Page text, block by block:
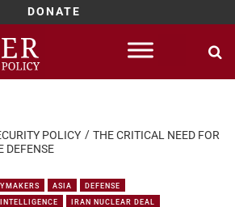
DONATE
POLICY
THE CRITICAL NEED FOR
DEFENSE
ASIA
DEFENSE
INTELLIGENCE
IRAN NUCLEAR DEAL